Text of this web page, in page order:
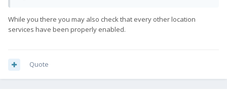
While you there you may also check that every other location
services have been properly enabled.
Quote